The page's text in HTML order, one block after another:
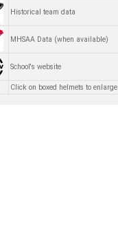
Historical team data
MHSAA Data (when available)
School's website
Click on boxed helmets to enlarge